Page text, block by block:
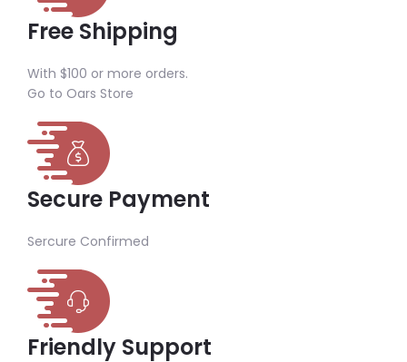
Free Shipping
With $100 or more orders.
Go to Oars Store
Secure Payment
Sercure Confirmed
Friendly Support